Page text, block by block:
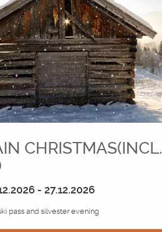
CHRISTMAS(INCL.
- 27.12.2026
pass and silvester evening